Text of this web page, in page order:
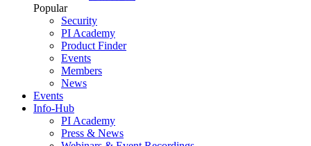
Popular
Security
PI Academy
Product Finder
Events
Members
News
Events
Info-Hub
PI Academy
Press & News